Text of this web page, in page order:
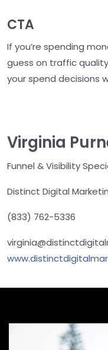
CTA
If you’re spending
guess on traffic
your spend decisions
Virginia
Funnel & Visibility
Distinct Digital
(833) 762-5336